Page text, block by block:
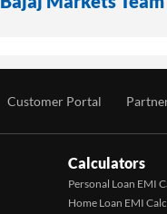
Customer Portal
Calculators
Personal Loan EMI
Home Loan EMI